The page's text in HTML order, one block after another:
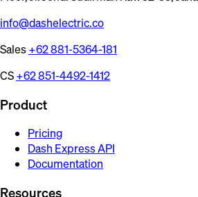
info@dashelectric.co
Sales+62 881-5364-181
CS+62 851-4492-1412
Product
Pricing
Dash Express API
Documentation
Resources